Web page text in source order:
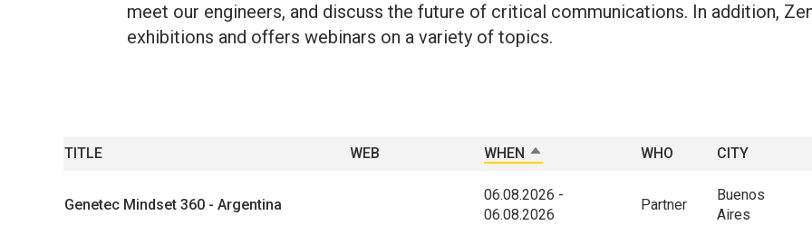
meet our engineers, and discuss the future of critical communications. In addition,
exhibitions and offers webinars on a variety of topics.
TITLE WEB WHEN SORT DESCENDINGWHO CITY
Genetec Mindset 360 - Argentina
06.08.2026 -
06.08.2026
Partner
Buenos
Aires